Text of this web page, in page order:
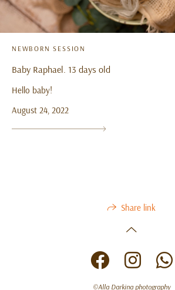
NEWBORN SESSION
Baby Raphael. 13 days old
Hello baby!
August 24, 2022
Share link
©Alla Darkina photography